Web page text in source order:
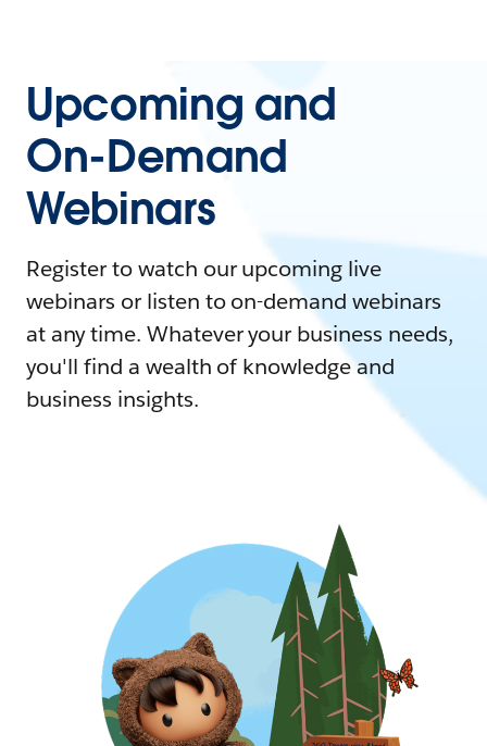
Upcoming and
On-Demand
Webinars
Register to watch our upcoming live
webinars or listen to on-demand webinars
at any time. Whatever your business needs,
you'll find a wealth of knowledge and
business insights.